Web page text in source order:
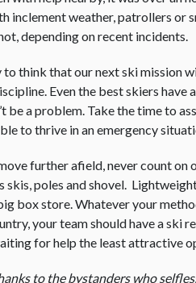
inclement weather, patrollers or
depending on recent incidents.
to think that our next ski mission
Even the best skiers
be a problem. Take the time to
to thrive in an emergency
further afield, never count
skis, poles and shovel.
box store. Whatever your
your team should have a ski
for help the least attractive
to the bystanders who